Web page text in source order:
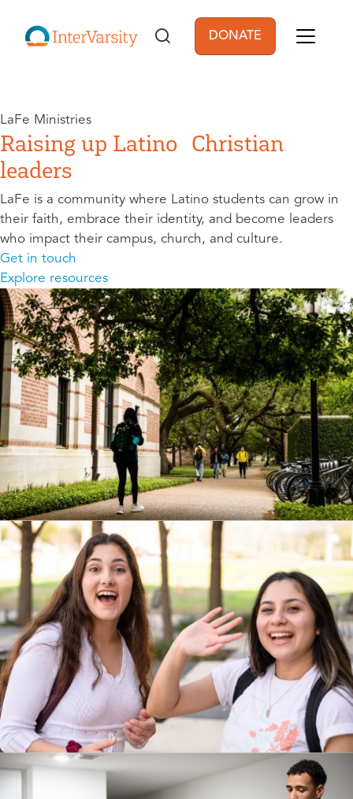
User account
DONATE
LaFe Ministries
Raising up Latino Christian
leaders
LaFe is a community where Latino students can grow in
their faith, embrace their identity, and become leaders
who impact their campus, church, and culture.
Get in touch
Explore resources